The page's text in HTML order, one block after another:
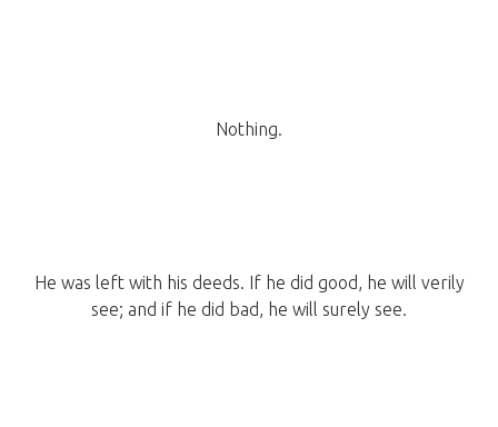
Nothing.
He was left with his deeds. If he did good, he will verily
see; and if he did bad, he will surely see.